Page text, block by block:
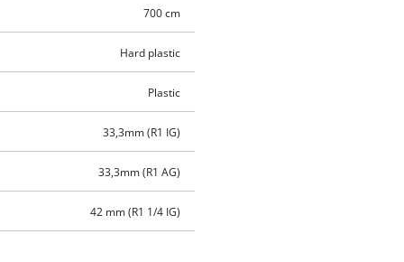
700 cm
Hard plastic
Plastic
33,3mm (R1 IG)
33,3mm (R1 AG)
42 mm (R1 1/4 IG)